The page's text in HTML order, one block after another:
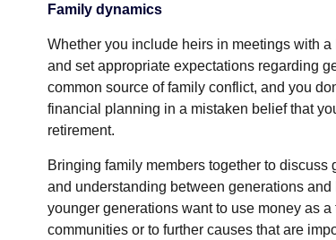
Family dynamics
Whether you include heirs in meetings with
and set appropriate expectations regarding
common source of family conflict, and you
financial planning in a mistaken belief that
retirement.
Bringing family members together to
and understanding between generations
younger generations want to use money as
communities or to further causes that are